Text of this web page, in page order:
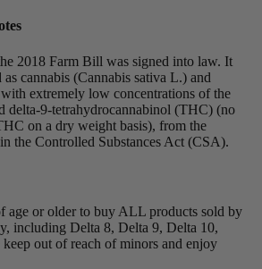
2018 Farm Bill was signed into law. It
cannabis (Cannabis sativa L.) and
extremely low concentrations of the
delta-9-tetrahydrocannabinol (THC) (no
on a dry weight basis), from the
the Controlled Substances Act (CSA).
age or older to buy ALL products sold by
including Delta 8, Delta 9, Delta 10,
out of reach of minors and enjoy